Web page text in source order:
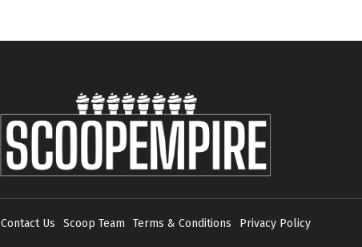
Contact Us Scoop Team Terms & Conditions Privacy Policy